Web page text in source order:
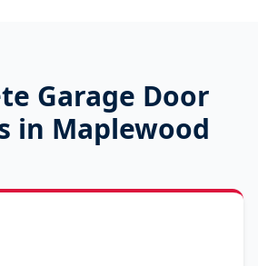
Garage Door
in Maplewood